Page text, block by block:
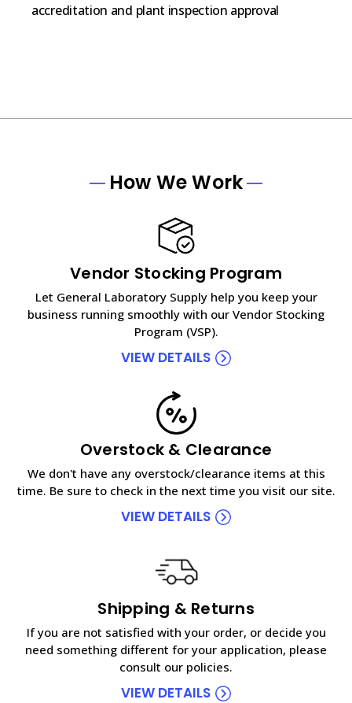
accreditation and plant inspection approval
How We Work
Vendor Stocking Program
Let General Laboratory Supply help you keep your
business running smoothly with our Vendor Stocking
Program (VSP).
VIEW DETAILS
Overstock & Clearance
We don't have any overstock/clearance items at this
time. Be sure to check in the next time you visit our site.
VIEW DETAILS
Shipping & Returns
If you are not satisfied with your order, or decide you
need something different for your application, please
consult our policies.
VIEW DETAILS